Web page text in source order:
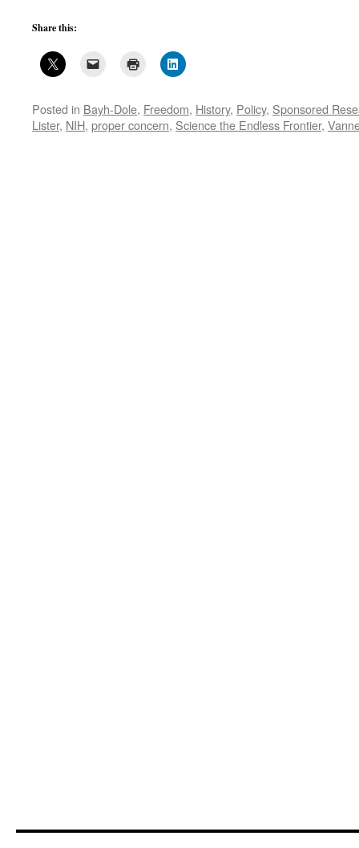
Share this:
Posted in Bayh-Dole, Freedom, History, Policy, Sponsored
Lister, NIH, proper concern, Science the Endless Frontier,